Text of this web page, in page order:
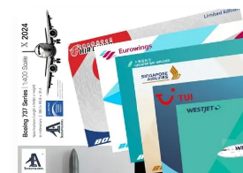
New
Brand:
Aero
Polaris